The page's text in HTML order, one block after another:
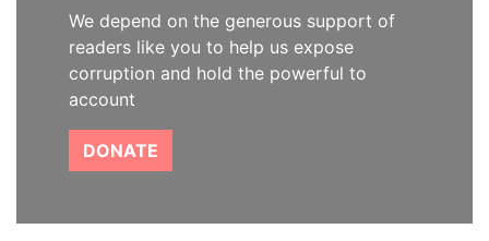
We depend on the generous support of
readers like you to help us expose
corruption and hold the powerful to
account
DONATE